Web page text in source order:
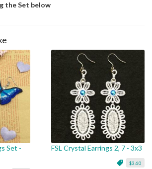
the Set below
Set -
FSL Crystal Earrings 2, 7 - 3x3
$3.60